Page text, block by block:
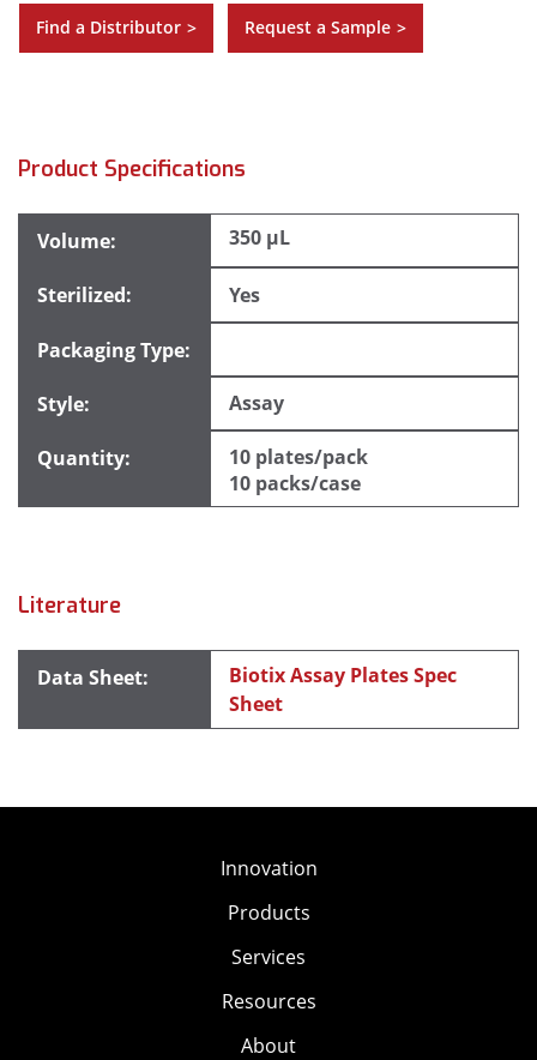
Find a Distributor > Request a Sample >
Product Specifications
350 µL
Yes
Assay
10 plates/pack
10 packs/case
Literature
Biotix Assay Plates Spec
Sheet
Innovation
Products
Services
Resources
About